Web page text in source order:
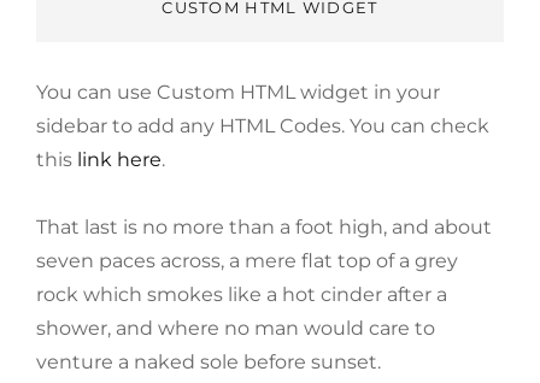
CUSTOM HTML WIDGET
You can use Custom HTML widget in your
sidebar to add any HTML Codes. You can check
this link here.
That last is no more than a foot high, and about
seven paces across, a mere flat top of a grey
rock which smokes like a hot cinder after a
shower, and where no man would care to
venture a naked sole before sunset.